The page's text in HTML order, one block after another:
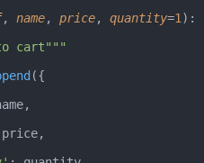
, name, price, quantity=1 ):
to cart"""
({